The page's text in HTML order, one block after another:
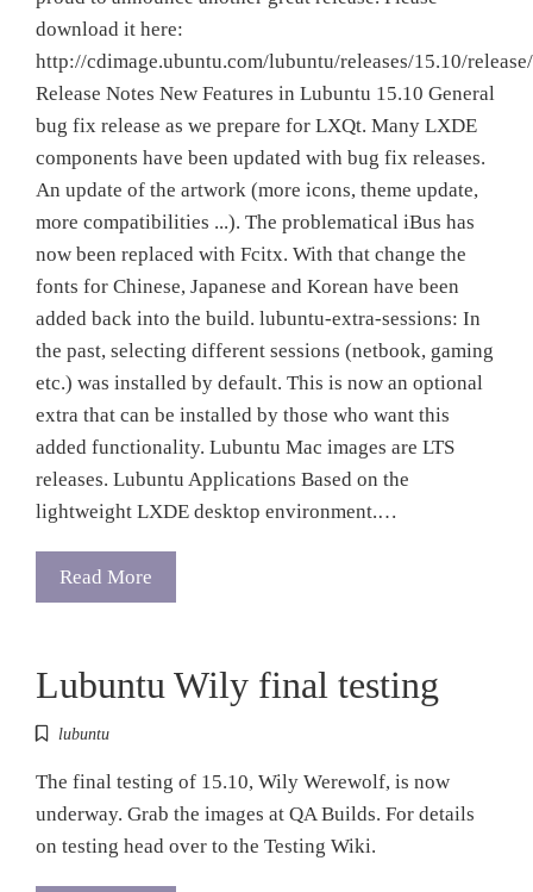
download it here:
http://cdimage.ubuntu.com/lubuntu/releases/15.10/release/
Release Notes New Features in Lubuntu 15.10 General
bug fix release as we prepare for LXQt. Many LXDE
components have been updated with bug fix releases.
An update of the artwork (more icons, theme update,
more compatibilities ...). The problematical iBus has
now been replaced with Fcitx. With that change the
fonts for Chinese, Japanese and Korean have been
added back into the build. lubuntu-extra-sessions: In
the past, selecting different sessions (netbook, gaming
etc.) was installed by default. This is now an optional
extra that can be installed by those who want this
added functionality. Lubuntu Mac images are LTS
releases. Lubuntu Applications Based on the
lightweight LXDE desktop environment.…
Read More
Lubuntu Wily final testing
lubuntu
The final testing of 15.10, Wily Werewolf, is now
underway. Grab the images at QA Builds. For details
on testing head over to the Testing Wiki.